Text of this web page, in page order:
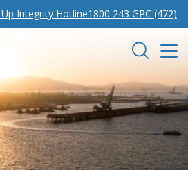
Integrity Hotline1800 243 GPC (472)
Search